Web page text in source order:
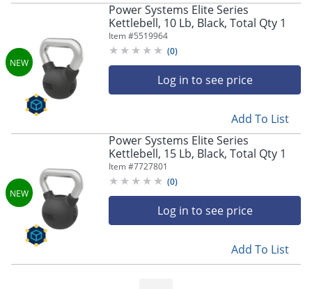
Power Systems Elite Series
Kettlebell, 10 Lb, Black, Total Qty 1
Item #5519964
(0)
Log in to see price
Add To List
Power Systems Elite Series
Kettlebell, 15 Lb, Black, Total Qty 1
Item #7727801
(0)
Log in to see price
Add To List